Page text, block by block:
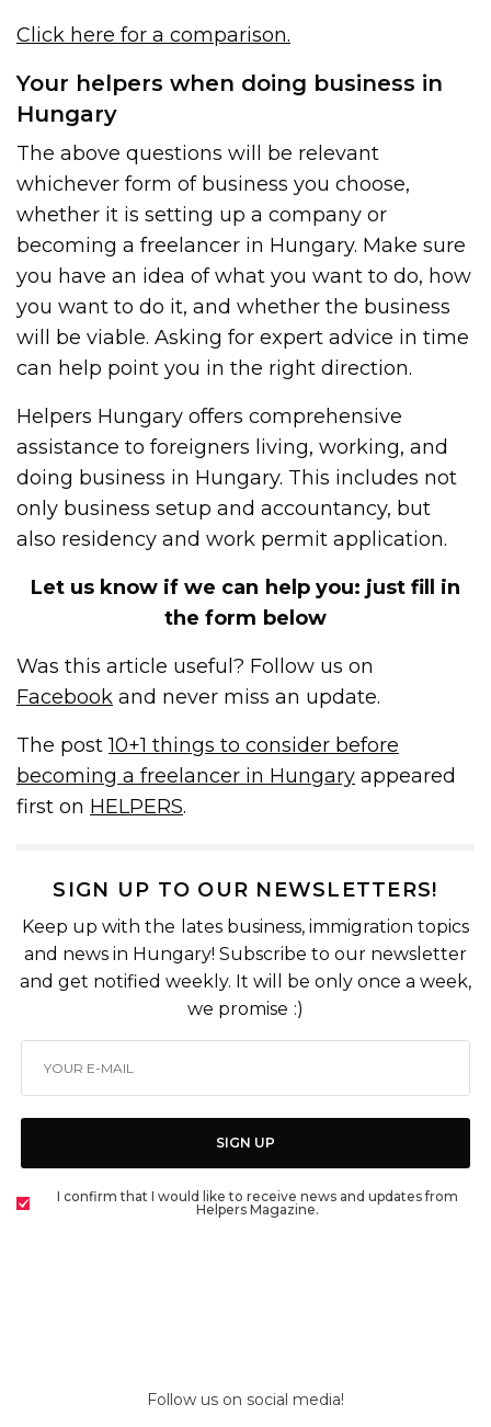
Click here for a comparison.
Your helpers when doing business in
Hungary
The above questions will be relevant
whichever form of business you choose,
whether it is setting up a company or
becoming a freelancer in Hungary. Make sure
you have an idea of what you want to do, how
you want to do it, and whether the business
will be viable. Asking for expert advice in time
can help point you in the right direction.
Helpers Hungary offers comprehensive
assistance to foreigners living, working, and
doing business in Hungary. This includes not
only business setup and accountancy, but
also residency and work permit application.
Let us know if we can help you: just fill in
the form below
Was this article useful? Follow us on
Facebook and never miss an update.
The post10+1 things to consider before
becoming a freelancer in Hungary appeared
first on HELPERS.
SIGN UP TO OUR NEWSLETTERS!
Keep up with the lates business, immigration topics
and news in Hungary! Subscribe to our newsletter
and get notified weekly. It will be only once a week,
we promise :)
SIGN UP
I confirm that I would like to receive news and updates from
Helpers Magazine.
Follow us on social media!